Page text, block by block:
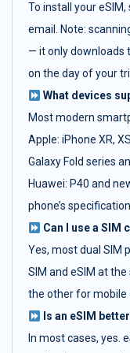
To install your
email. Note:
— it only downloads
on the day of your
What devices
Most modern
Apple: iPhone XR,
Galaxy Fold series
Huawei: P40 and
phone’s
Can I use a SIM
Yes, most dual SIM
SIM and eSIM at
the other for mobile
Is an eSIM
In most cases, yes.